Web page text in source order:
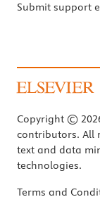
Submit support
Copyright ©
contributors. All
text and data
technologies.
Terms and